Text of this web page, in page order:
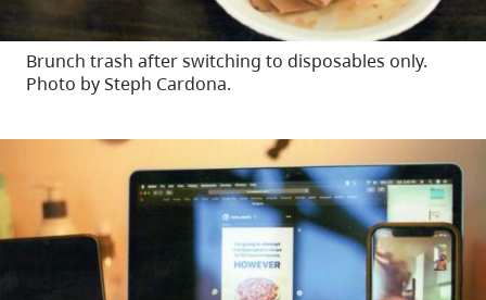
Brunch trash after switching to disposables only.
Photo by Steph Cardona.